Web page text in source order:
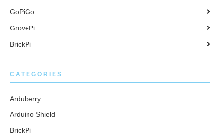
GoPiGo
GrovePi
BrickPi
CATEGORIES
Arduberry
Arduino Shield
BrickPi